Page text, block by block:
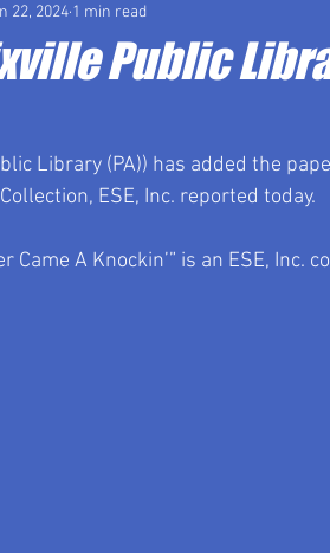
Public
22, 2024 1 min read
Library (PA)) has added the
ESE, Inc. reported today.
Came A Knockin’” is an ESE, Inc.